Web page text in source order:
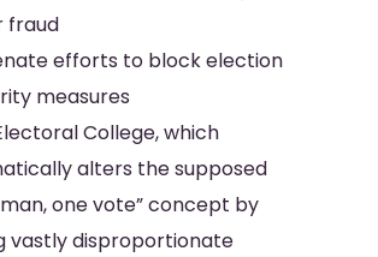
fraud
efforts to block election
measures
College, which
alters the supposed
one vote” concept by
vastly disproportionate